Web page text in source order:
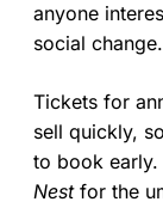
anyone
social change.
Tickets for
sell quickly,
to book early.
Nestfor the